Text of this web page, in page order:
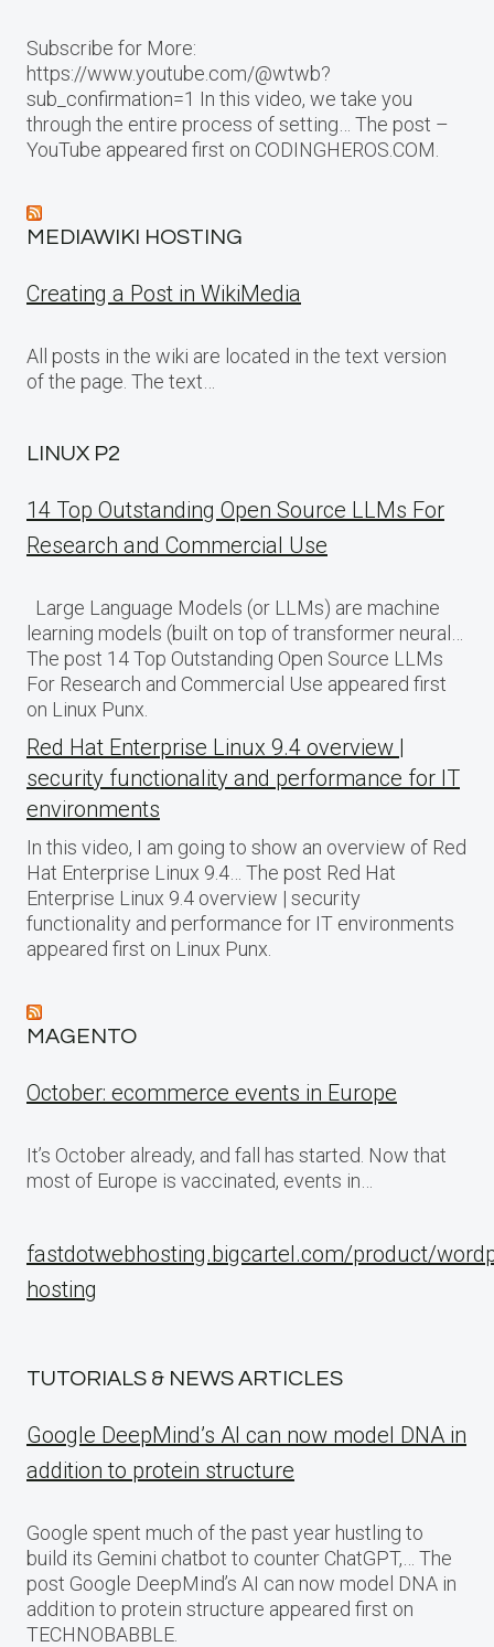
Subscribe for More:
https://www.youtube.com/@wtwb?
sub_confirmation=1 In this video, we take you
through the entire process of setting… The post –
YouTube appeared first on CODINGHEROS.COM.
MEDIAWIKI HOSTING
Creating a Post in WikiMedia
All posts in the wiki are located in the text version
of the page. The text…
LINUX P2
14 Top Outstanding Open Source LLMs For
Research and Commercial Use
Large Language Models (or LLMs) are machine
learning models (built on top of transformer neural…
The post 14 Top Outstanding Open Source LLMs
For Research and Commercial Use appeared first
on Linux Punx.
Red Hat Enterprise Linux 9.4 overview |
security functionality and performance for IT
environments
In this video, I am going to show an overview of Red
Hat Enterprise Linux 9.4… The post Red Hat
Enterprise Linux 9.4 overview | security
functionality and performance for IT environments
appeared first on Linux Punx.
MAGENTO
October: ecommerce events in Europe
It’s October already, and fall has started. Now that
most of Europe is vaccinated, events in…
fastdotwebhosting.bigcartel.com/product/
hosting
TUTORIALS & NEWS ARTICLES
Google DeepMind’s AI can now model DNA in
addition to protein structure
Google spent much of the past year hustling to
build its Gemini chatbot to counter ChatGPT,… The
post Google DeepMind’s AI can now model DNA in
addition to protein structure appeared first on
TECHNOBABBLE.